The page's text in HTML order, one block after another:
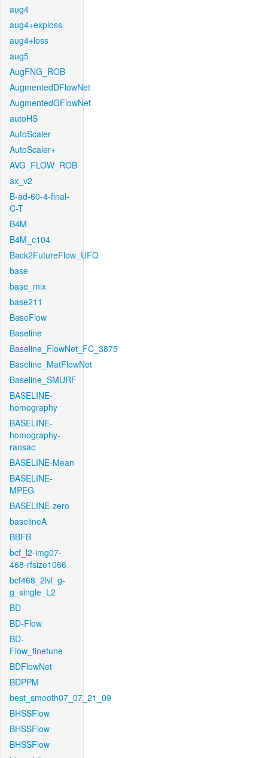
aug4
aug4+exploss
aug4+loss
aug5
AugFNG_ROB
AugmentedDFlowNet
AugmentedGFlowNet
autoHS
AutoScaler
AutoScaler+
AVG_FLOW_ROB
ax_v2
B-ad-60-4-final-
C-T
B4M
B4M_c104
Back2FutureFlow_UFO
base
base_mix
base211
BaseFlow
Baseline
Baseline_FlowNet_FC_3875
Baseline_MatFlowNet
Baseline_SMURF
BASELINE-
homography
BASELINE-
homography-
ransac
BASELINE-Mean
BASELINE-
MPEG
BASELINE-zero
baselineA
BBFB
bcf_l2-img07-
468-rfsize1066
bcf468_2lvl_g-
g_single_L2
BD
BD-Flow
BD-
Flow_finetune
BDFlowNet
BDPPM
best_smooth07_07_21_09
BHSSFlow
BHSSFlow
BHSSFlow